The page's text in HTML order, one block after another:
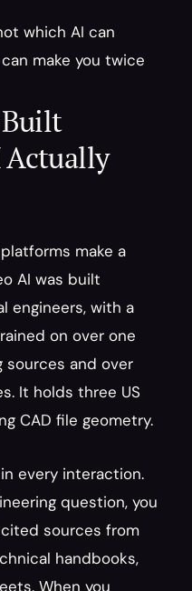
which AI can
make you twice
Actually
make a
AI was built
engineers, with a
on over one
sources and over
It holds three US
CAD file geometry.
every interaction.
question, you
sources from
handbooks,
When you